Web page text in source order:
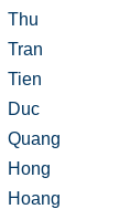
Thu
Tran
Tien
Duc
Quang
Hong
Hoang